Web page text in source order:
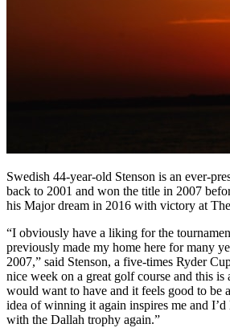
Swedish 44-year-old Stenson is an ever-
back to 2001 and won the title in 2007
his Major dream in 2016 with victory at
“I obviously have a liking for the
previously made my home here for many
2007,” said Stenson, a five-times Ryder
nice week on a great golf course and this is
would want to have and it feels good to be
idea of winning it again inspires me and I’d
with the Dallah trophy again.”